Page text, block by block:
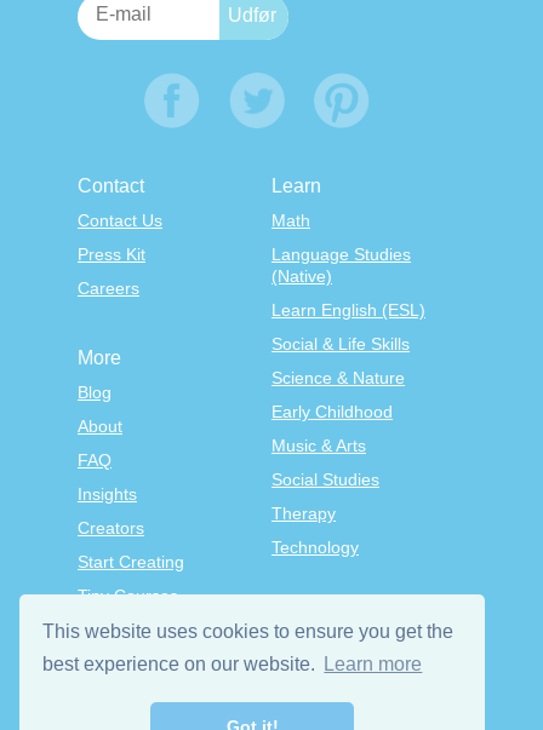
This website uses cookies to ensure you get the
best experience on our website.
Learn more
Contact
Contact Us
Press Kit
Careers
Learn
Math
Language Studies
(Native)
Learn English (ESL)
Social & Life Skills
Science & Nature
Early Childhood
Music & Arts
Social Studies
Therapy
Technology
More
Blog
About
FAQ
Insights
Creators
Start Creating
Tiny Courses
TinyTap Premium
Terms & Conditions